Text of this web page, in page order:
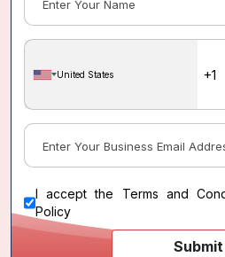
United States
I accept the Terms and
Policy
Submit